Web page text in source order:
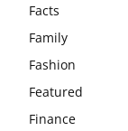
Facts
Family
Fashion
Featured
Finance